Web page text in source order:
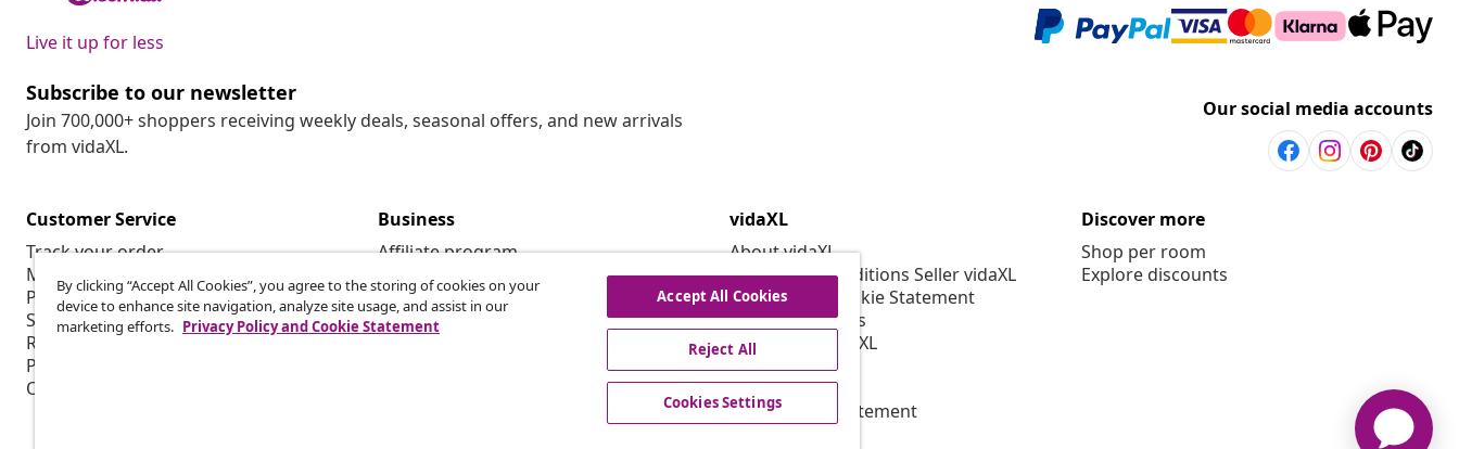
Live it up for less
Subscribe to our newsletter
Join 700,000+ shoppers receiving weekly deals, seasonal offers, and new arrivals
from vidaXL.
Our social media accounts
Customer Service
Track your order
My account
Payment
Shipping & delivery
Return
Product information
Order
Business
Affiliate program
Production for vidaXL
Marketing collaborations
vidaXL
About vidaXL
Terms and Conditions Seller vidaXL
Privacy and Cookie Statement
Cookies Settings
Working at vidaXL
Security
EPR Policy
Accessibility statement
Discover more
Shop per room
Explore discounts
By clicking “Accept All Cookies”, you agree to the storing of cookies on your
device to enhance site navigation, analyze site usage, and assist in our
marketing efforts. Privacy Policy and Cookie Statement
Accept All Cookies
Reject All
Cookies Settings